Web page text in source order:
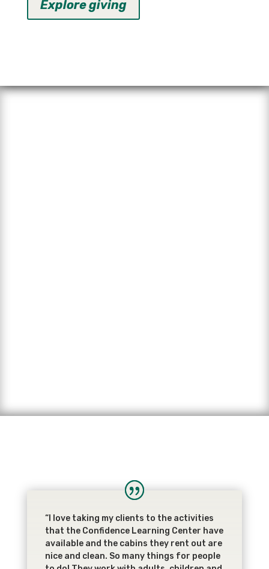
Explore giving
“I love taking my clients to the activities
that the Confidence Learning Center have
available and the cabins they rent out are
nice and clean. So many things for people